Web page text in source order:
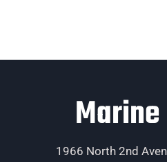
1966 North 2nd